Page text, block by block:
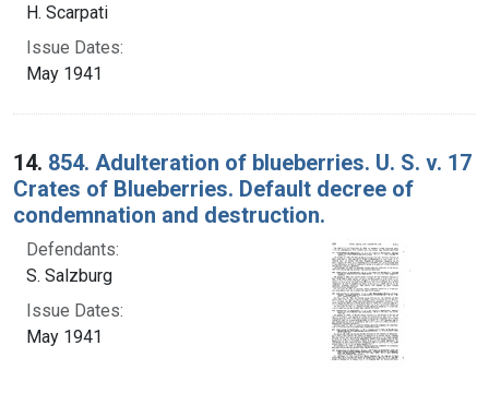
H. Scarpati
Issue Dates:
May 1941
14. 854. Adulteration of blueberries. U. S. v. 17
Crates of Blueberries. Default decree of
condemnation and destruction.
Defendants:
S. Salzburg
Issue Dates:
May 1941